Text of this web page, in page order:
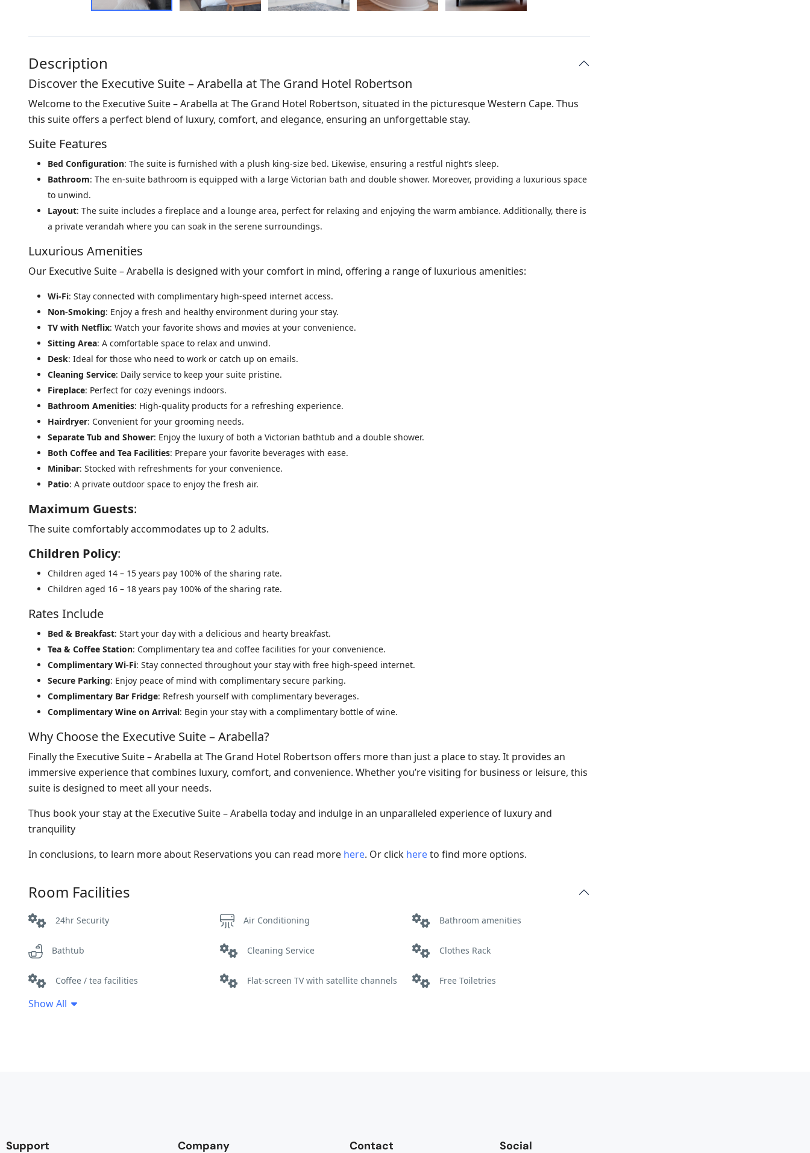
Description
Discover the Executive Suite – Arabella at The Grand Hotel Robertson
Welcome to the Executive Suite – Arabella at The Grand Hotel Robertson, situated in the picturesque Western Cape. Thus
this suite offers a perfect blend of luxury, comfort, and elegance, ensuring an unforgettable stay.
Suite Features
Bed Configuration: The suite is furnished with a plush king-size bed. Likewise, ensuring a restful night’s sleep.
Bathroom: The en-suite bathroom is equipped with a large Victorian bath and double shower. Moreover, providing a luxurious space
to unwind.
Layout: The suite includes a fireplace and a lounge area, perfect for relaxing and enjoying the warm ambiance. Additionally, there is
a private verandah where you can soak in the serene surroundings.
Luxurious Amenities
Our Executive Suite – Arabella is designed with your comfort in mind, offering a range of luxurious amenities:
Wi-Fi: Stay connected with complimentary high-speed internet access.
Non-Smoking: Enjoy a fresh and healthy environment during your stay.
TV with Netflix: Watch your favorite shows and movies at your convenience.
Sitting Area: A comfortable space to relax and unwind.
Desk: Ideal for those who need to work or catch up on emails.
Cleaning Service: Daily service to keep your suite pristine.
Fireplace: Perfect for cozy evenings indoors.
Bathroom Amenities: High-quality products for a refreshing experience.
Hairdryer: Convenient for your grooming needs.
Separate Tub and Shower: Enjoy the luxury of both a Victorian bathtub and a double shower.
Both Coffee and Tea Facilities: Prepare your favorite beverages with ease.
Minibar: Stocked with refreshments for your convenience.
Patio: A private outdoor space to enjoy the fresh air.
Maximum Guests:
The suite comfortably accommodates up to 2 adults.
Children Policy:
Children aged 14 – 15 years pay 100% of the sharing rate.
Children aged 16 – 18 years pay 100% of the sharing rate.
Rates Include
Bed & Breakfast: Start your day with a delicious and hearty breakfast.
Tea & Coffee Station: Complimentary tea and coffee facilities for your convenience.
Complimentary Wi-Fi: Stay connected throughout your stay with free high-speed internet.
Secure Parking: Enjoy peace of mind with complimentary secure parking.
Complimentary Bar Fridge: Refresh yourself with complimentary beverages.
Complimentary Wine on Arrival: Begin your stay with a complimentary bottle of wine.
Why Choose the Executive Suite – Arabella?
Finally the Executive Suite – Arabella at The Grand Hotel Robertson offers more than just a place to stay. It provides an
immersive experience that combines luxury, comfort, and convenience. Whether you’re visiting for business or leisure, this
suite is designed to meet all your needs.
Thus book your stay at the Executive Suite – Arabella today and indulge in an unparalleled experience of luxury and
tranquility
In conclusions, to learn more about Reservations you can read more here. Or click hereto find more options.
Room Facilities
24hr Security Air Conditioning Bathroom amenities
Bathtub Cleaning Service Clothes Rack
Coffee / tea facilities Flat-screen TV with satellite channels Free Toiletries
Hair dryer
Show All
Support Company Contact Social